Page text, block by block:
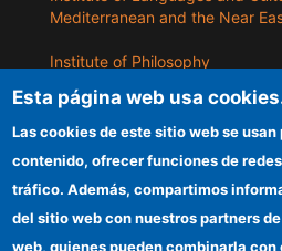
Mediterranean and the Near
Institute of Philosophy
Institute of Public Policies and
ILLA
CSIC Electronic Office
Esta página web usa
Las cookies de este sitio web se
contenido, ofrecer funciones de
tráfico. Además, compartimos
del sitio web con nuestros partners
web, quienes pueden combinarla